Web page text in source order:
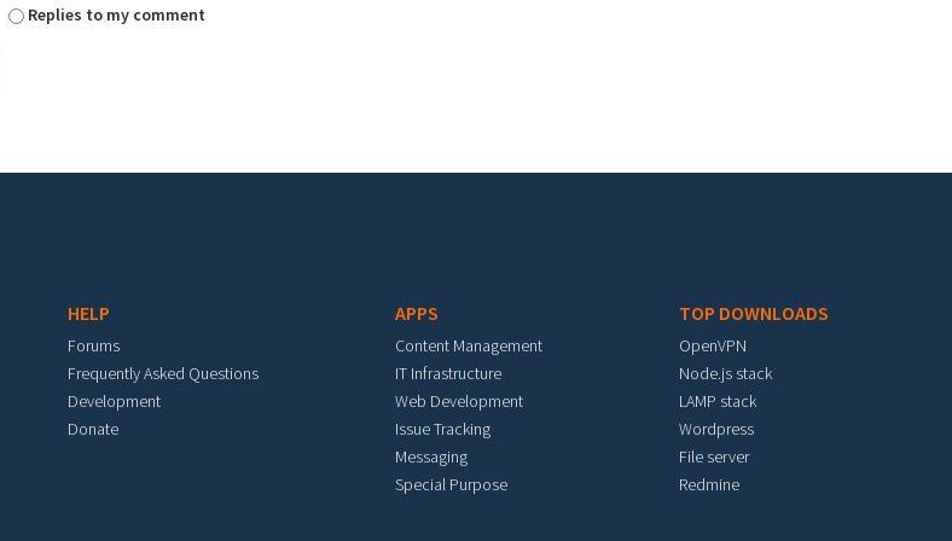
Replies to my comment
HELP
Forums
Frequently Asked Questions
Development
Donate
APPS
Content Management
IT Infrastructure
Web Development
Issue Tracking
Messaging
Special Purpose
TOP DOWNLOADS
OpenVPN
Node.js stack
LAMP stack
Wordpress
File server
Redmine